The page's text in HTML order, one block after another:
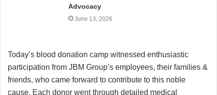
Advocacy
June 13, 2026
Today’s blood donation camp witnessed enthusiastic
participation from JBM Group’s employees, their families &
friends, who came forward to contribute to this noble
cause. Each donor went through detailed medical